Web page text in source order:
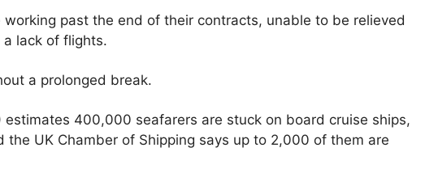
working past the end of their contracts, unable to be relieved
lack of flights.
a prolonged break.
estimates 400,000 seafarers are stuck on board cruise ships,
UK Chamber of Shipping says up to 2,000 of them are